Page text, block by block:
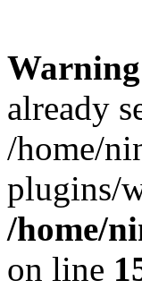
Warning
already
/home/
plugins/
/home/
on line